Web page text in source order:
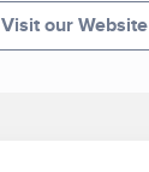
Visit our Website